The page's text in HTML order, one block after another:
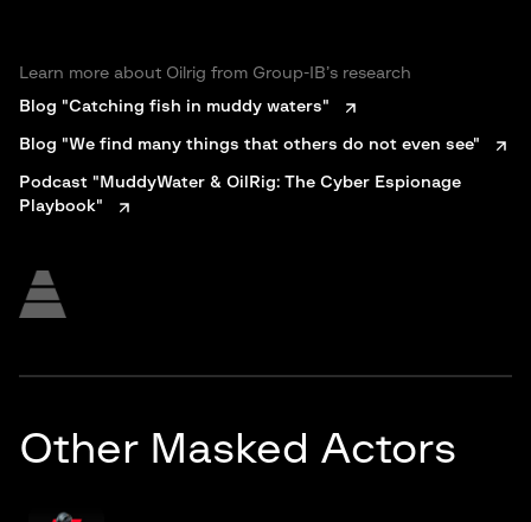
Learn more about Oilrig from Group-IB’s research
Blog "Catching fish in muddy waters"
Blog "We find many things that others do not even see"
Podcast "MuddyWater & OilRig: The Cyber Espionage
Playbook"
Other Masked Actors